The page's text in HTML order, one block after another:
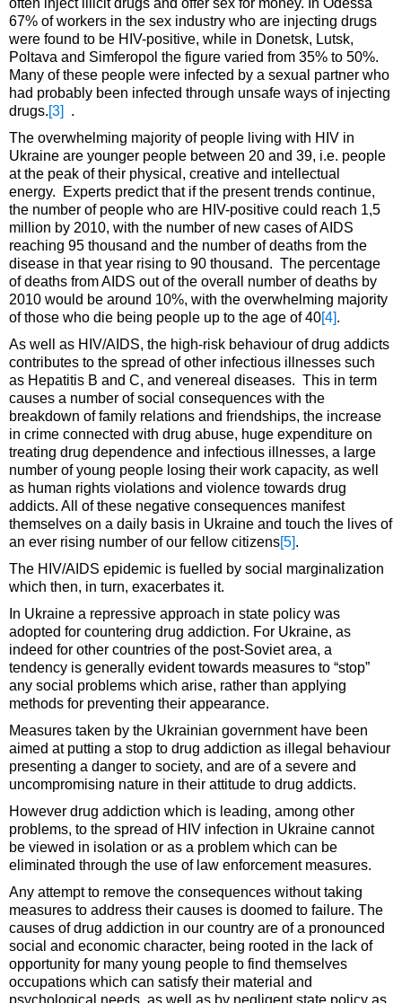
often inject illicit drugs and offer sex for money. In Odessa
67% of workers in the sex industry who are injecting drugs
were found to be HIV-positive, while in Donetsk, Lutsk,
Poltava and Simferopol the figure varied from 35% to 50%.
Many of these people were infected by a sexual partner who
had probably been infected through unsafe ways of injecting
drugs. [3]
.
The overwhelming majority of people living with HIV in
Ukraine are younger people between 20 and 39, i.e. people
at the peak of their physical, creative and intellectual
energy. Experts predict that if the present trends continue,
the number of people who are HIV-positive could reach 1,5
million by 2010, with the number of new cases of AIDS
reaching 95 thousand and the number of deaths from the
disease in that year rising to 90 thousand. The percentage
of deaths from AIDS out of the overall number of deaths by
2010 would be around 10%, with the overwhelming majority
of those who die being people up to the age of 40 [4] .
As well as HIV/AIDS, the high-risk behaviour of drug addicts
contributes to the spread of other infectious illnesses such
as Hepatitis B and C, and venereal diseases. This in term
causes a number of social consequences with the
breakdown of family relations and friendships, the increase
in crime connected with drug abuse, huge expenditure on
treating drug dependence and infectious illnesses, a large
number of young people losing their work capacity, as well
as human rights violations and violence towards drug
addicts. All of these negative consequences manifest
themselves on a daily basis in Ukraine and touch the lives of
an ever rising number of our fellow citizens [5] .
The HIV/AIDS epidemic is fuelled by social marginalization
which then, in turn, exacerbates it.
In Ukraine a repressive approach in state policy was
adopted for countering drug addiction. For Ukraine, as
indeed for other countries of the post-Soviet area, a
tendency is generally evident towards measures to “stop”
any social problems which arise, rather than applying
methods for preventing their appearance.
Measures taken by the Ukrainian government have been
aimed at putting a stop to drug addiction as illegal behaviour
presenting a danger to society, and are of a severe and
uncompromising nature in their attitude to drug addicts.
However drug addiction which is leading, among other
problems, to the spread of HIV infection in Ukraine cannot
be viewed in isolation or as a problem which can be
eliminated through the use of law enforcement measures.
Any attempt to remove the consequences without taking
measures to address their causes is doomed to failure. The
causes of drug addiction in our country are of a pronounced
social and economic character, being rooted in the lack of
opportunity for many young people to find themselves
occupations which can satisfy their material and